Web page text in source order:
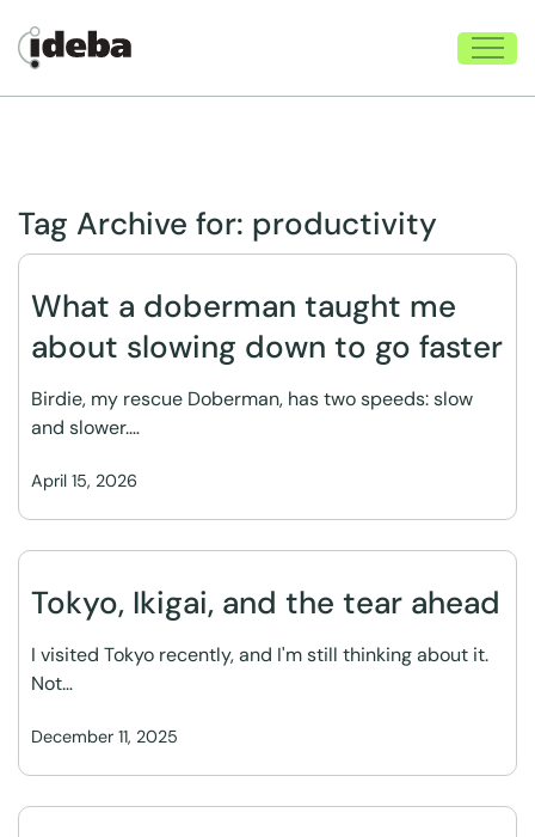
Tag Archive for: productivity
What a doberman taught me
about slowing down to go faster
April 15, 2026
Birdie, my rescue Doberman, has two speeds: slow
and slower.…
Tokyo, Ikigai, and the tear ahead
December 11, 2025
I visited Tokyo recently, and I'm still thinking about it.
Not…